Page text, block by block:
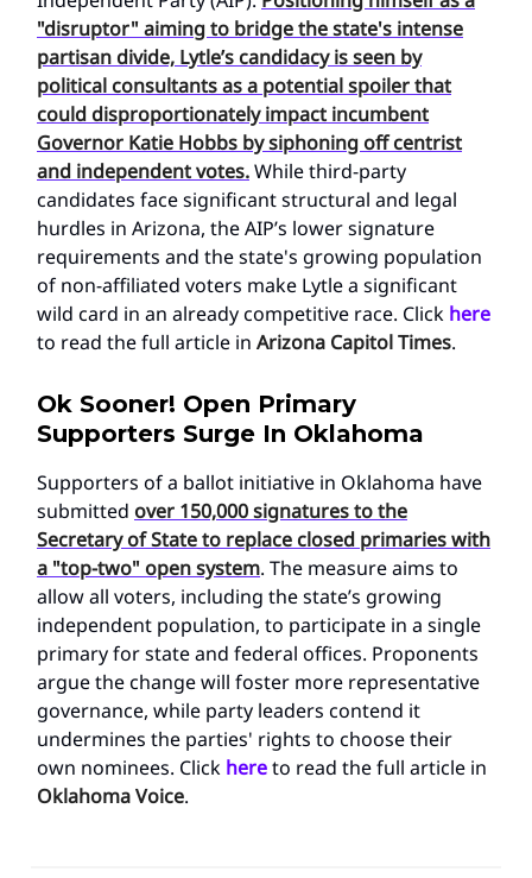
"disruptor" aiming to bridge the state's intense
partisan divide, Lytle’s candidacy is seen by
political consultants as a potential spoiler that
could disproportionately impact incumbent
Governor Katie Hobbs by siphoning off centrist
and independent votes.While third-party
candidates face significant structural and legal
hurdles in Arizona, the AIP’s lower signature
requirements and the state's growing population
of non-affiliated voters make Lytle a significant
wild card in an already competitive race. Click here
to read the full article in Arizona Capitol Times.
Ok Sooner! Open Primary
Supporters Surge In Oklahoma
Supporters of a ballot initiative in Oklahoma have
submitted over 150,000 signatures to the
Secretary of State to replace closed primaries with
a "top-two" open system. The measure aims to
allow all voters, including the state’s growing
independent population, to participate in a single
primary for state and federal offices. Proponents
argue the change will foster more representative
governance, while party leaders contend it
undermines the parties' rights to choose their
own nominees. Click hereto read the full article in
Oklahoma Voice.